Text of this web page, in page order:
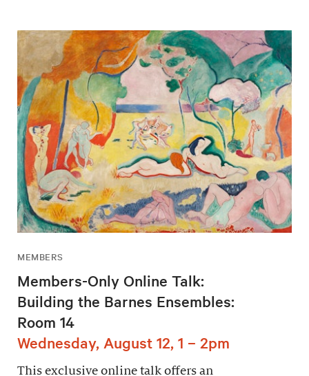
MEMBERS
Members-Only Online Talk:
Building the Barnes Ensembles:
Room 14
Wednesday, August 12, 1 – 2pm
This exclusive online talk offers an